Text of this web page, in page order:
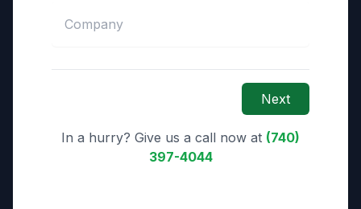
Next
In a hurry? Give us a call now at (740)
397-4044